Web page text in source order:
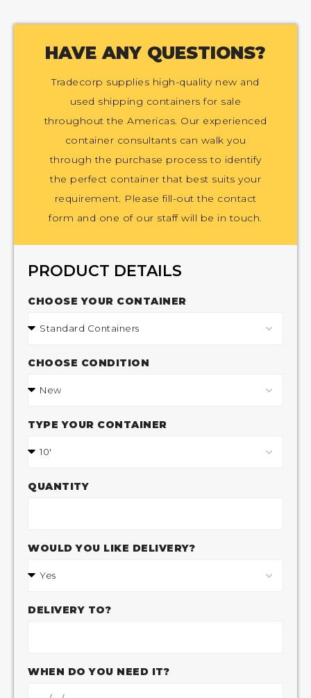
HAVE ANY QUESTIONS?
Tradecorp supplies high-quality new and
used shipping containers for sale
throughout the Americas. Our experienced
container consultants can walk you
through the purchase process to identify
the perfect container that best suits your
requirement. Please fill-out the contact
form and one of our staff will be in touch.
PRODUCT DETAILS
CHOOSE YOUR CONTAINER
CHOOSE CONDITION
TYPE YOUR CONTAINER
QUANTITY
WOULD YOU LIKE DELIVERY?
DELIVERY TO?
WHEN DO YOU NEED IT?